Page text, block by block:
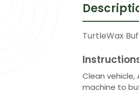
TurtleWax
Clean
machine to